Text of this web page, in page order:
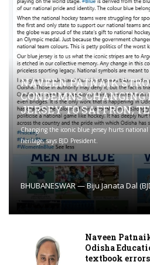
NAVEEN PATNAIK
CONDEMNS
JERSEY TO SAFFRON;
Changing the iconic blue jersey hurts national
heritage, says BJD President.
BHUBANESWAR — Biju Janata Dal
Naveen
Odisha
textbook errors